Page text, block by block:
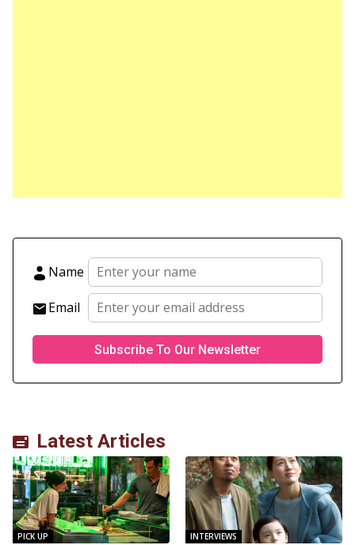
Name
Email
Latest Articles
PICK UP INTERVIEWS